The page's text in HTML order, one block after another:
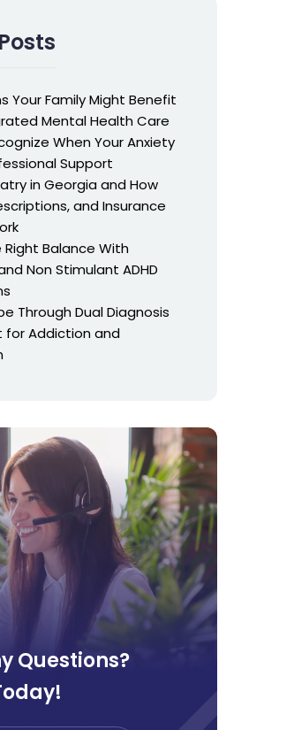
Your Family Might Benefit
Mental Health Care
When Your Anxiety
Support
in Georgia and How
and Insurance
Right Balance With
Non Stimulant ADHD
Through Dual Diagnosis
for Addiction and
Questions?